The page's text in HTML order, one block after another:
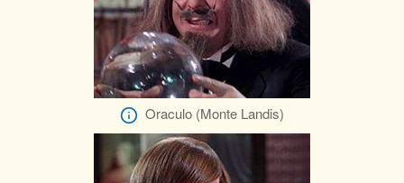
Oraculo (Monte Landis)